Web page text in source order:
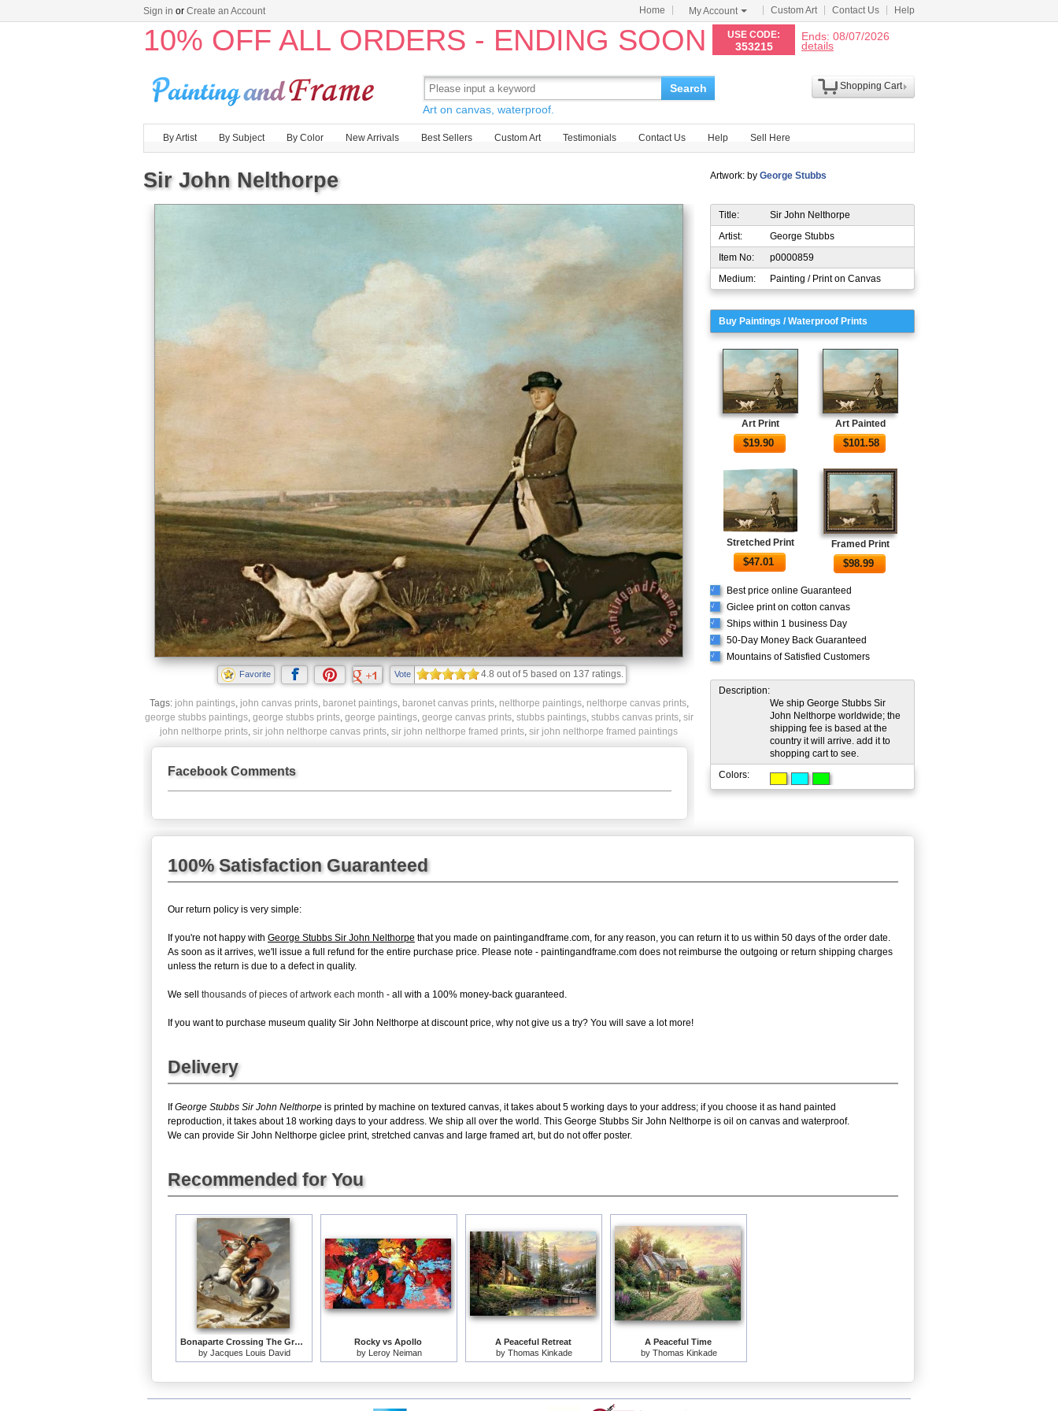
Sign in or Create an Account Home My Account Custom Art Contact Us Help
10% OFF ALL ORDERS - ENDING SOON USE CODE:
353215
Ends: 08/07/2026
details
Search
Art on canvas, waterproof.
Shopping Cart
By Artist By Subject By Color New Arrivals Best Sellers Custom Art Testimonials Contact Us Help Sell Here
Sir John Nelthorpe Artwork: by George Stubbs
Favorite Vote 4.8 out of5 based on 137 ratings.
Tags: john paintings, john canvas prints, baronet paintings, baronet canvas prints, nelthorpe paintings, nelthorpe canvas prints,
george stubbs paintings, george stubbs prints, george paintings, george canvas prints, stubbs paintings, stubbs canvas prints, sir
john nelthorpe prints, sir john nelthorpe canvas prints, sir john nelthorpe framed prints, sir john nelthorpe framed paintings
Facebook Comments
Title:
Sir John Nelthorpe
Artist:
George Stubbs
Item No:
p0000859
Medium:
Painting / Print on Canvas
Buy Paintings / Waterproof Prints
Art Print
$19.90
Art Painted
$101.58
Stretched Print
$47.01
Framed Print
$98.99
√ Best price online Guaranteed
√ Giclee print on cotton canvas
√ Ships within 1 business Day
√ 50-Day Money Back Guaranteed
√ Mountains of Satisfied Customers
Description:
We ship George Stubbs Sir
John Nelthorpe worldwide; the
shipping fee is based at the
country it will arrive. add it to
shopping cart to see.
Colors:
100% Satisfaction Guaranteed
Our return policy is very simple:
If you're not happy with George Stubbs Sir John Nelthorpe that you made on paintingandframe.com, for any reason, you can return it to us within 50 days of the order date.
As soon as it arrives, we'll issue a full refund for the entire purchase price. Please note - paintingandframe.com does not reimburse the outgoing or return shipping charges
unless the return is due to a defect in quality.
We sell thousands of pieces of artwork each month - all with a 100% money-back guaranteed.
If you want to purchase museum quality Sir John Nelthorpe at discount price, why not give us a try? You will save a lot more!
Delivery
IfGeorge Stubbs Sir John Nelthorpe is printed by machine on textured canvas, it takes about 5 working days to your address; if you choose it as hand painted
reproduction, it takes about 18 working days to your address. We ship all over the world. This George Stubbs Sir John Nelthorpe is oil on canvas and waterproof.
We can provide Sir John Nelthorpe giclee print, stretched canvas and large framed art, but do not offer poster.
Recommended for You
Bonaparte Crossing The Grand Saint-bernard Pass
by Jacques Louis David
Rocky vs Apollo
by
Leroy Neiman
A Peaceful Retreat
by Thomas Kinkade
A Peaceful Time
by Thomas Kinkade